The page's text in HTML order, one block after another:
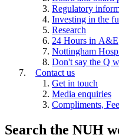
Regulatory
Investing in the
Research
24 Hours in A&E
Nottingham
Don't say the Q
Contact us
Get in touch
Media enquiries
Compliments,
Search the NUH